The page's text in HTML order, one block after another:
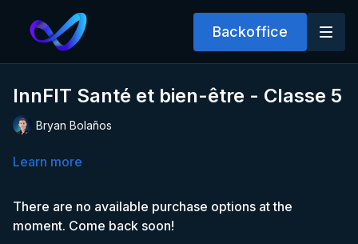
Backoffice
InnFIT Santé et bien-être - Classe 5
Bryan Bolaños
Learn more
There are no available purchase options at the
moment. Come back soon!